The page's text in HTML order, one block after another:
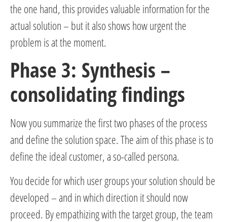
the one hand, this provides valuable information for the
actual solution – but it also shows how urgent the
problem is at the moment.
Phase 3: Synthesis –
consolidating findings
Now you summarize the first two phases of the process
and define the solution space. The aim of this phase is to
define the ideal customer, a so-called persona.
You decide for which user groups your solution should be
developed – and in which direction it should now
proceed. By empathizing with the target group, the team